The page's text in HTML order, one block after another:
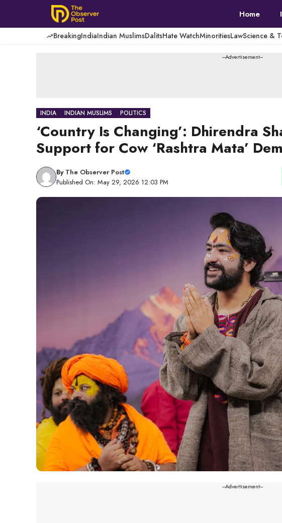
content
Home
BreakingIndiaIndian MuslimsDalitsHate WatchMinoritiesLawScience &
---Advertisement---
INDIA INDIAN MUSLIMS POLITICS
‘Country Is Changing’: Dhirendra
Support for Cow ‘Rashtra Mata’
By The Observer Post
Published On: May 29, 2026 12:03 PM
---Advertisement---